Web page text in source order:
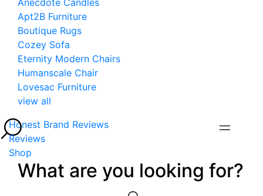
Anecdote Candles
Apt2B Furniture
Boutique Rugs
Cozey Sofa
Eternity Modern Chairs
Humanscale Chair
Lovesac Furniture
view all
Honest Brand Reviews
Reviews
Shop
What are you looking for?